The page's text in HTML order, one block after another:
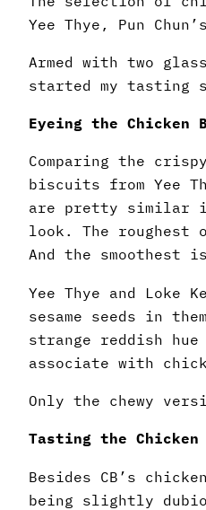
Yee Thye, Pun
Armed with two
started my tasting
Eyeing the Chicken
Comparing the
biscuits from Yee
are pretty similar
look. The roughest
And the smoothest
Yee Thye and Loke
sesame seeds in
strange reddish
associate with
Only the chewy
Tasting the
Besides CB’s
being slightly